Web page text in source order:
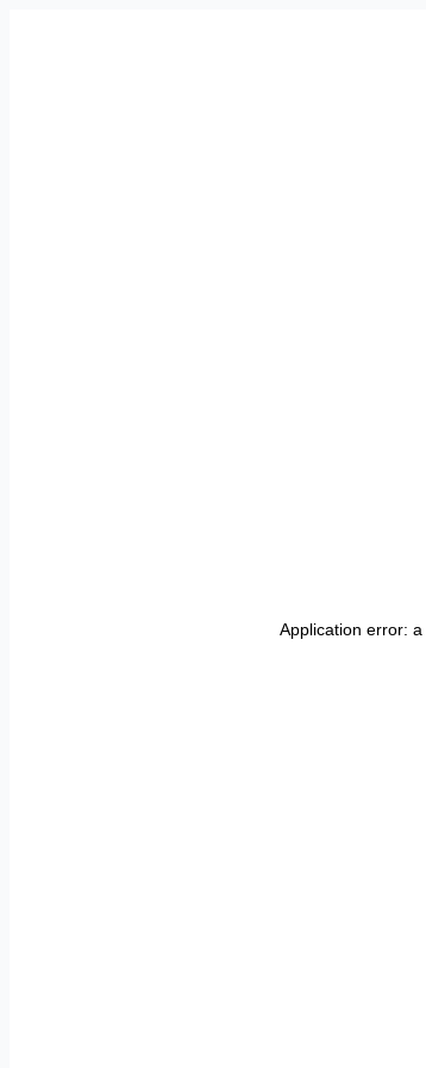
Application error: a